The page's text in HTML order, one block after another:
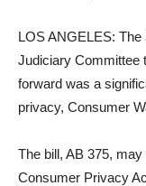
LOS ANGELES: The
Judiciary Committee
forward was a
privacy, Consumer
The bill, AB 375,
Consumer Privacy